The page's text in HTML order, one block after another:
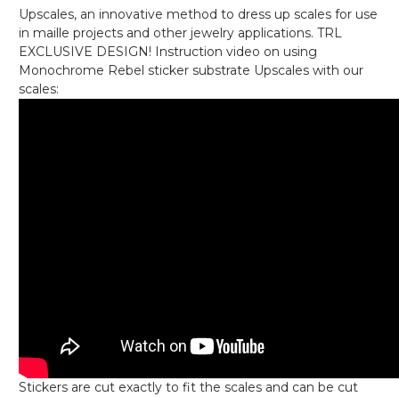
Upscales, an innovative method to dress up scales for use
in maille projects and other jewelry applications. TRL
EXCLUSIVE DESIGN! Instruction video on using
Monochrome Rebel sticker substrate Upscales with our
scales:
Stickers are cut exactly to fit the scales and can be cut